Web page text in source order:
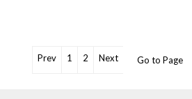
original
Prev 1 2 Next Go to Page